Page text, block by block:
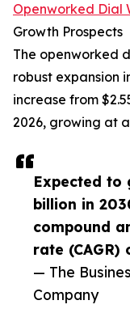
Expected to
billion in
compound
rate (CAGR)
— The
Company
Openworked Dial
Growth Prospects
The openworked
robust expansion
increase from
2026, growing at